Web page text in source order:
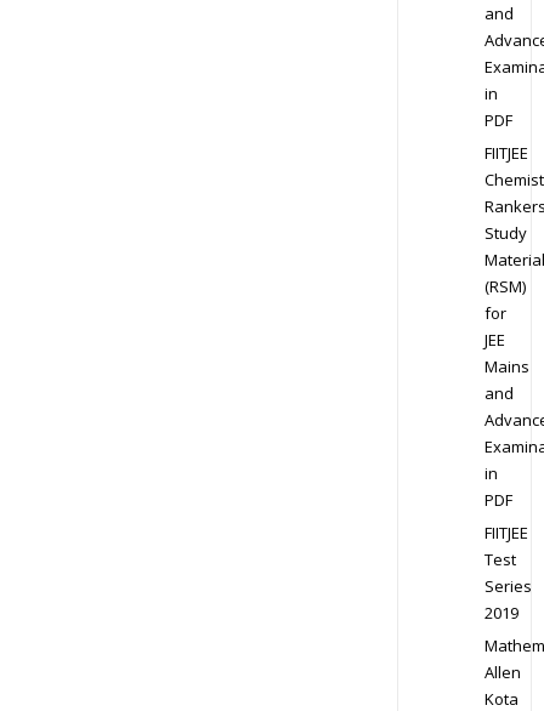
and
in
PDF
FIITJEE
Study
Material
(RSM)
for
JEE
Mains
and
in
PDF
FIITJEE
Test
Series
2019
Allen
Kota